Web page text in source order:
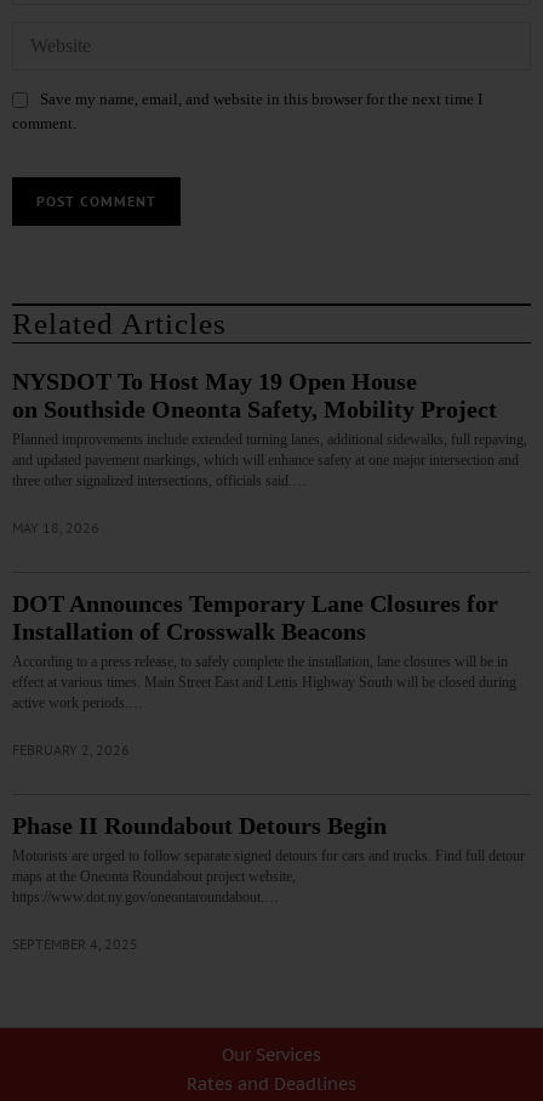
Save my name, email, and website in this browser for the next time I
comment.
Related Articles
NYSDOT To Host May 19 Open House
on Southside Oneonta Safety, Mobility Project
Planned improvements include extended turning lanes, additional sidewalks, full repaving,
and updated pavement markings, which will enhance safety at one major intersection and
three other signalized intersections, officials said.…
MAY 18, 2026
DOT Announces Temporary Lane Closures for
Installation of Crosswalk Beacons
According to a press release, to safely complete the installation, lane closures will be in
effect at various times. Main Street East and Lettis Highway South will be closed during
active work periods.…
FEBRUARY 2, 2026
Phase II Roundabout Detours Begin
Motorists are urged to follow separate signed detours for cars and trucks. Find full detour
maps at the Oneonta Roundabout project website,
https://www.dot.ny.gov/oneontaroundabout.…
SEPTEMBER 4, 2025
Our Services
Rates and Deadlines